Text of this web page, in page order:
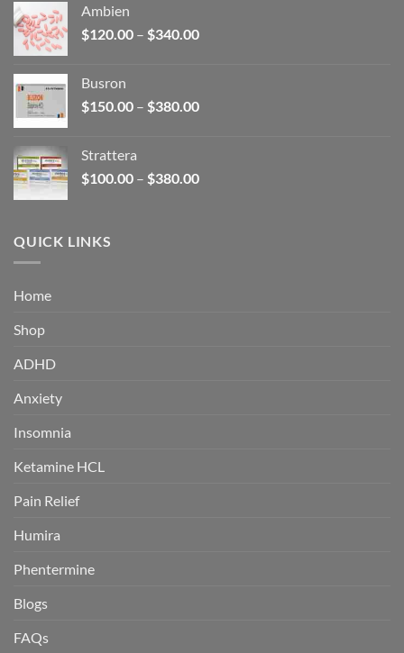
$590.00
Ambien
$120.00 – $340.00Price
$340.00
Busron
$150.00 – $380.00Price
$380.00
Strattera
$100.00 – $380.00Price
QUICK LINKS
Home
Shop
ADHD
Anxiety
Insomnia
Ketamine HCL
Pain Relief
Humira
Phentermine
Blogs
FAQs